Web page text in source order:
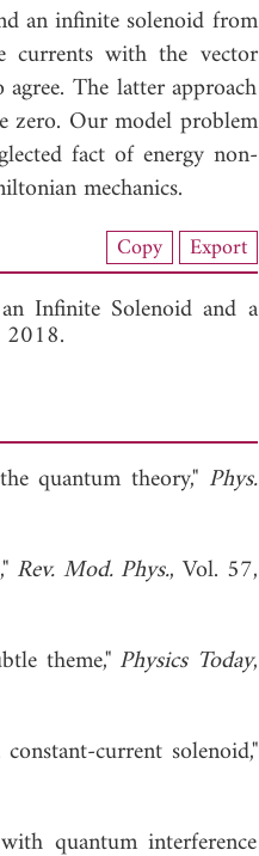
an infinite solenoid from
currents with the vector
The latter approach
zero. Our model problem
fact of energy non-
mechanics.
Copy Export
Infinite Solenoid and a
quantum theory," Phys.
Rev. Mod. Phys., Vol. 57,
theme," Physics Today,
current solenoid,"
quantum interference